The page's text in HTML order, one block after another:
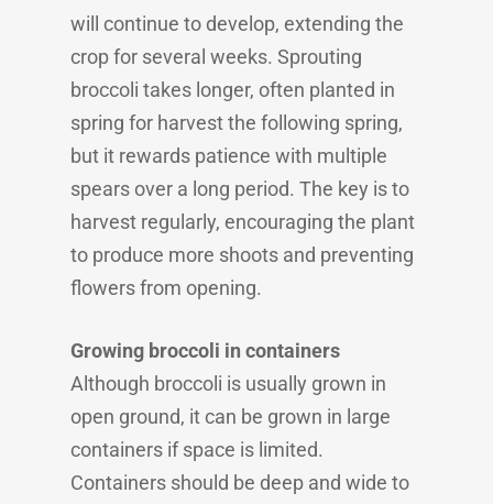
will continue to develop, extending the
crop for several weeks. Sprouting
broccoli takes longer, often planted in
spring for harvest the following spring,
but it rewards patience with multiple
spears over a long period. The key is to
harvest regularly, encouraging the plant
to produce more shoots and preventing
flowers from opening.
Growing broccoli in containers
Although broccoli is usually grown in
open ground, it can be grown in large
containers if space is limited.
Containers should be deep and wide to